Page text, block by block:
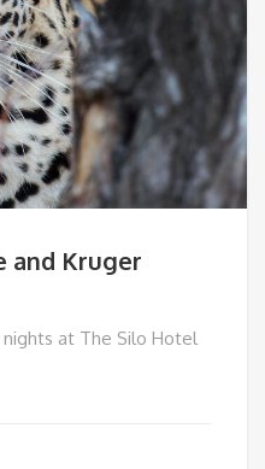
and Kruger
at The Silo Hotel